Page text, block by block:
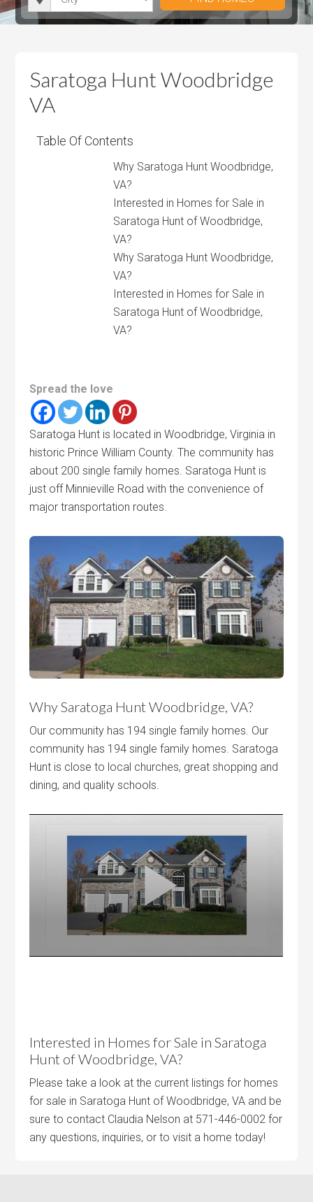
u
r
c
u
r
r
m
s
h
o
m
i
Saratoga Hunt Woodbridge
VA
Table Of Contents
Why Saratoga Hunt Woodbridge,
VA?
Interested in Homes for Sale in
Saratoga Hunt of Woodbridge,
VA?
Why Saratoga Hunt Woodbridge,
VA?
Interested in Homes for Sale in
Saratoga Hunt of Woodbridge,
VA?
Spread the love
Saratoga Hunt is located in Woodbridge, Virginia in
historic Prince William County. The community has
about 200 single family homes. Saratoga Hunt is
just off Minnieville Road with the convenience of
major transportation routes.
Why Saratoga Hunt Woodbridge, VA?
Our community has 194 single family homes. Our
community has 194 single family homes. Saratoga
Hunt is close to local churches, great shopping and
dining, and quality schools.
Interested in Homes for Sale in Saratoga
Hunt of Woodbridge, VA?
Please take a look at the current listings for homes
for sale in Saratoga Hunt of Woodbridge, VA and be
sure to contact Claudia Nelson at 571-446-0002 for
any questions, inquiries, or to visit a home today!